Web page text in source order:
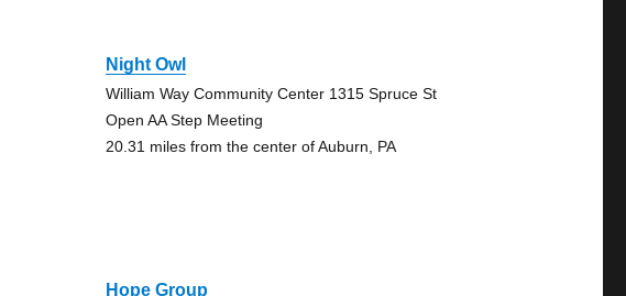
Night Owl
William Way Community Center 1315 Spruce St
Open AA Step Meeting
20.31 miles from the center of Auburn, PA
Hope Group